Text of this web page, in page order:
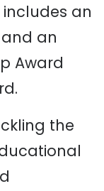
an
and an
Award
the